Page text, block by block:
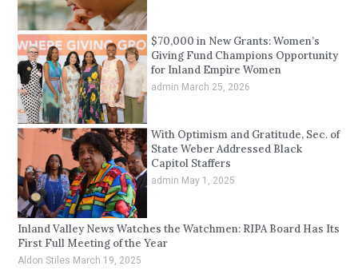
$70,000 in New Grants: Women’s
Giving Fund Champions Opportunity
for Inland Empire Women
admin March 25, 2026
With Optimism and Gratitude, Sec. of
State Weber Addressed Black
Capitol Staffers
admin May 1, 2025
Inland Valley News Watches the Watchmen: RIPA Board Has Its
First Full Meeting of the Year
Aldon Stiles March 19, 2025